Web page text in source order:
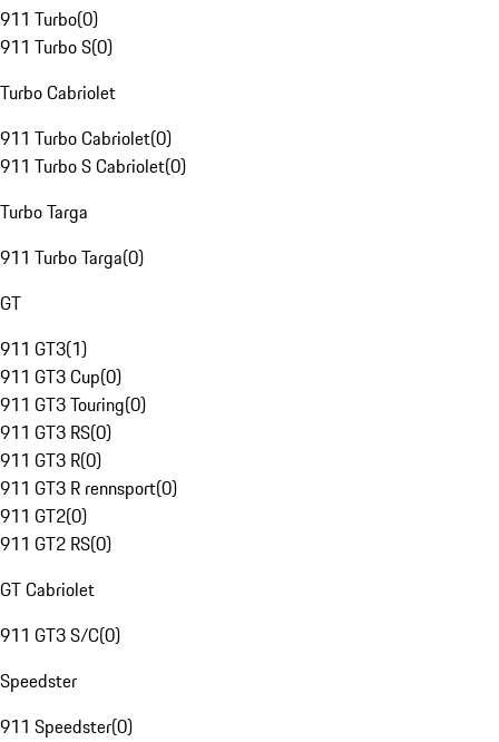
911 Turbo(0)
911 Turbo S(0)
Turbo Cabriolet
911 Turbo Cabriolet(0)
911 Turbo S Cabriolet(0)
Turbo Targa
911 Turbo Targa(0)
GT
911 GT3(1)
911 GT3 Cup(0)
911 GT3 Touring(0)
911 GT3 RS(0)
911 GT3 R(0)
911 GT3 R rennsport(0)
911 GT2(0)
911 GT2 RS(0)
GT Cabriolet
911 GT3 S/C(0)
Speedster
911 Speedster(0)